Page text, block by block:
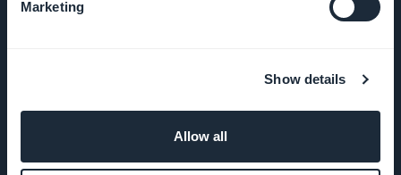
Marketing
Show details
Allow all
Awesome
DNA